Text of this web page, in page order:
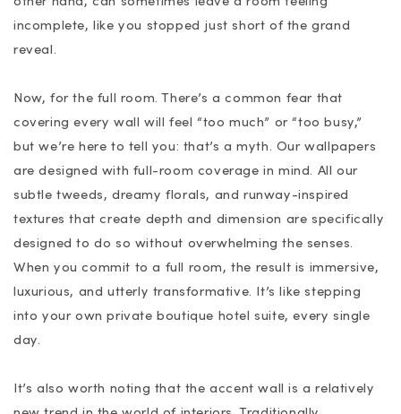
incomplete, like you stopped just short of the grand
reveal.
Now, for the full room. There’s a common fear that
covering every wall will feel “too much” or “too busy,”
but we’re here to tell you: that’s a myth. Our wallpapers
are designed with full-room coverage in mind. All our
subtle tweeds, dreamy florals, and runway-inspired
textures that create depth and dimension are specifically
designed to do so without overwhelming the senses.
When you commit to a full room, the result is immersive,
luxurious, and utterly transformative. It’s like stepping
into your own private boutique hotel suite, every single
day.
It’s also worth noting that the accent wall is a relatively